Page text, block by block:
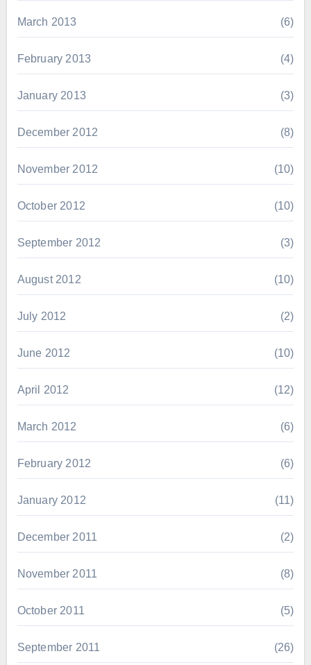
March 2013 (6)
February 2013 (4)
January 2013 (3)
December 2012 (8)
November 2012 (10)
October 2012 (10)
September 2012 (3)
August 2012 (10)
July 2012 (2)
June 2012 (10)
April 2012 (12)
March 2012 (6)
February 2012 (6)
January 2012 (11)
December 2011 (2)
November 2011 (8)
October 2011 (5)
September 2011 (26)